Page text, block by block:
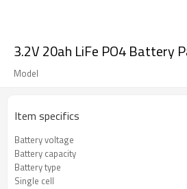
3.2V 20ah LiFe PO4 Battery
Model
Item specifics
Battery voltage
Battery capacity
Battery type
Single cell